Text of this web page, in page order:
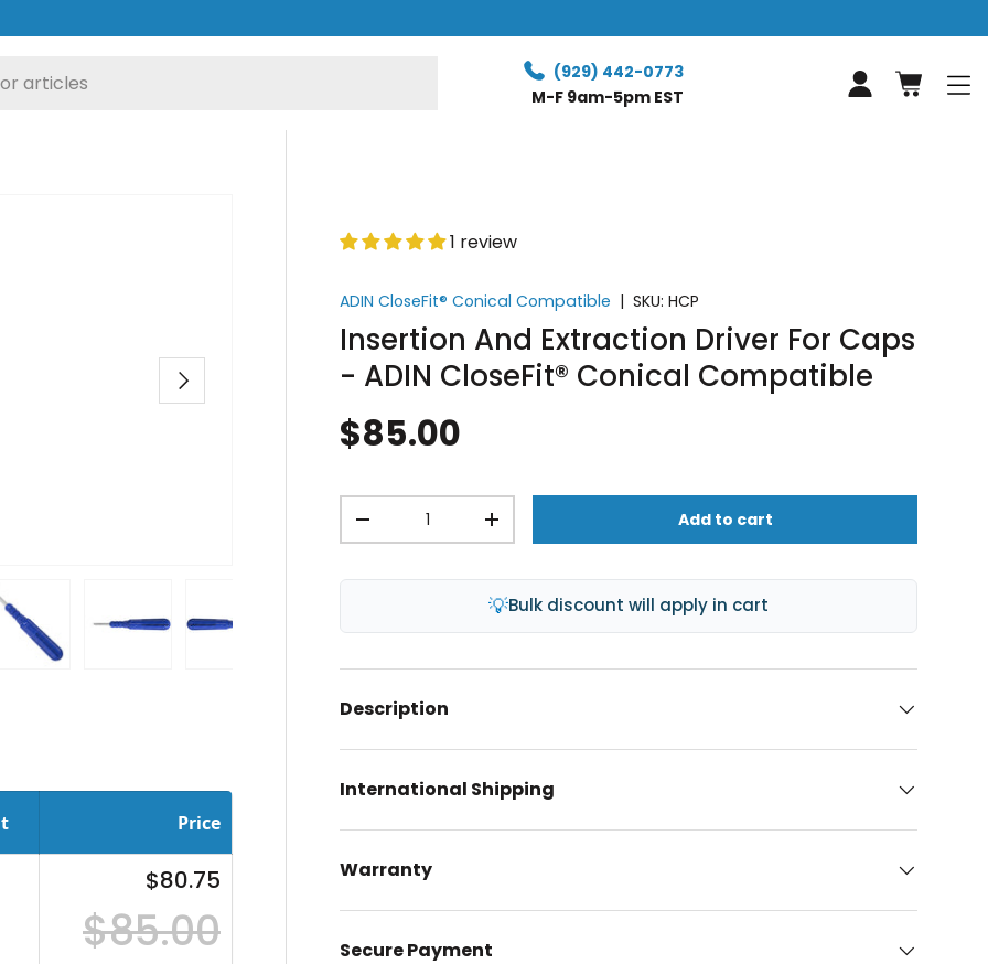
(929) 442-0773
M-F 9am-5pm EST
Log in
Next
1 review
ADIN CloseFit® Conical Compatible |SKU: HCP
Insertion And Extraction Driver For Caps
- ADIN CloseFit® Conical Compatible
$85.00
-
+ Add to cart
💡Bulk discount will apply in cart
Description
International Shipping
Warranty
Secure Payment
Price
$80.75
$85.00